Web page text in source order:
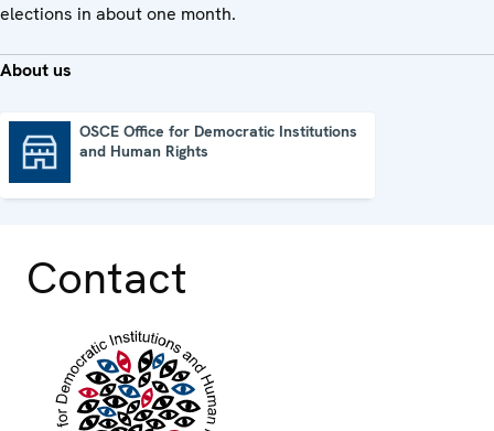
elections in about one month.
About us
OSCE Office for Democratic Institutions
and Human Rights
Contact